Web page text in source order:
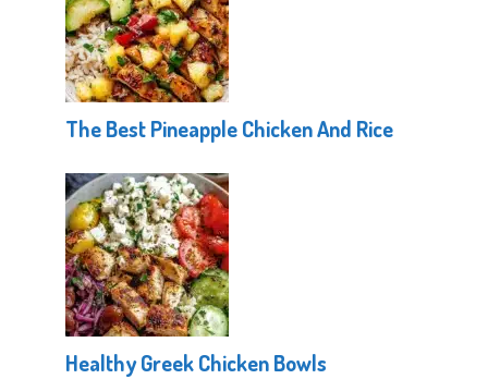
The Best Pineapple Chicken And Rice
Healthy Greek Chicken Bowls